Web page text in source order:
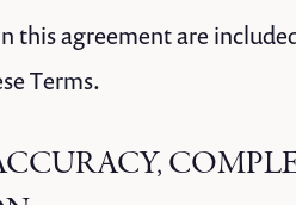
this agreement are
Terms.